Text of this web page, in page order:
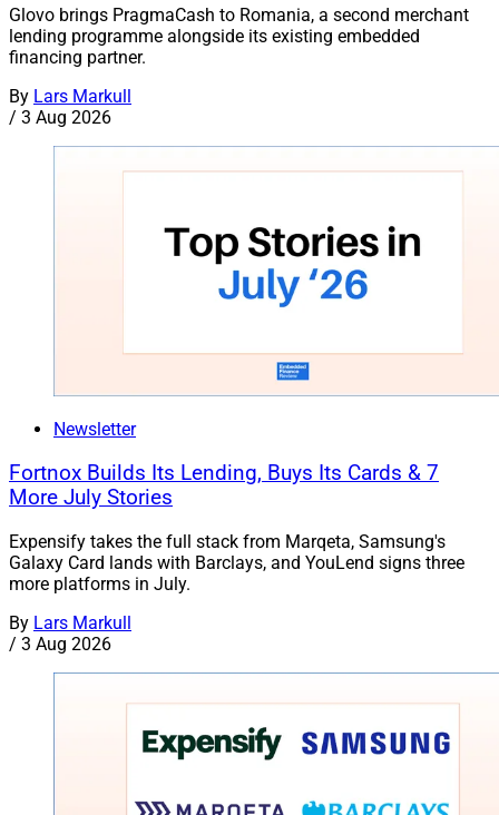
Glovo brings PragmaCash to Romania, a second merchant
lending programme alongside its existing embedded
financing partner.
By Lars Markull
/ 3 Aug 2026
Newsletter
Fortnox Builds Its Lending, Buys Its Cards & 7
More July Stories
Expensify takes the full stack from Marqeta, Samsung's
Galaxy Card lands with Barclays, and YouLend signs three
more platforms in July.
By Lars Markull
/ 3 Aug 2026